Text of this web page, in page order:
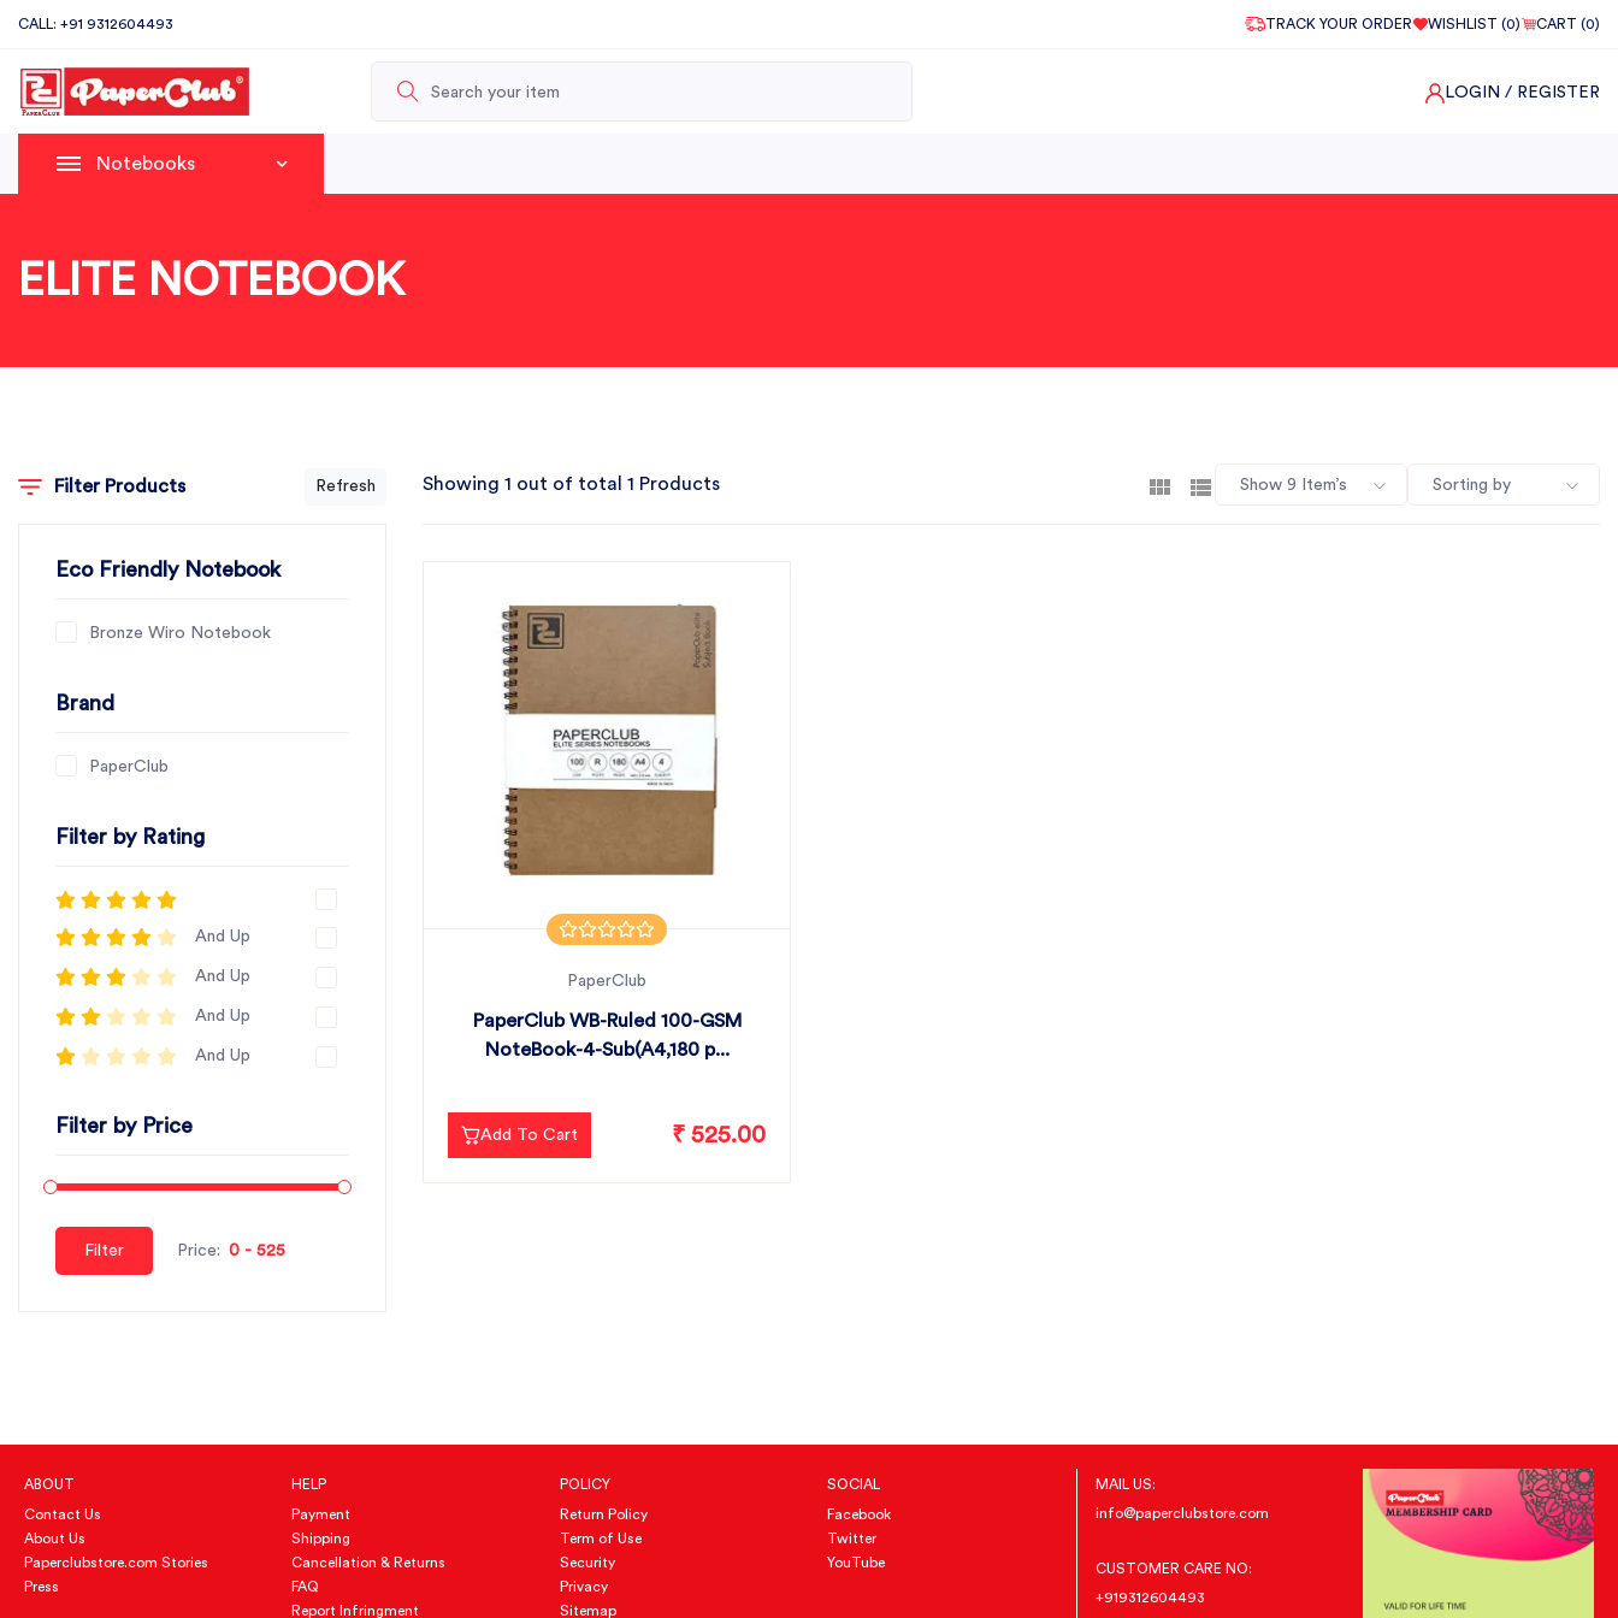
CALL: +91 9312604493 TRACK YOUR ORDER WISHLIST (0) CART (0)
LOGIN / REGISTER
Notebooks
ELITE NOTEBOOK
Filter Products Refresh
Eco Friendly Notebook
Bronze Wiro Notebook
Brand
PaperClub
Filter by Rating
And Up
And Up
And Up
And Up
Filter by Price
Filter Price:
Showing 1 out of total 1 Products Show 9 Item’s Sorting by
PaperClub
PaperClub WB-Ruled 100-GSM
NoteBook-4-Sub(A4,180 p...
Add To Cart ₹ 525.00
ABOUT
Contact Us
About Us
Paperclubstore.com Stories
Press
HELP
Payment
Shipping
Cancellation & Returns
FAQ
Report Infringment
POLICY
Return Policy
Term of Use
Security
Privacy
Sitemap
SOCIAL
Facebook
Twitter
YouTube
MAIL US:
info@paperclubstore.com
CUSTOMER CARE NO:
+919312604493